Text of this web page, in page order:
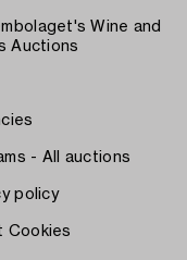
Wine and
Auctions
- All auctions
policy
Cookies